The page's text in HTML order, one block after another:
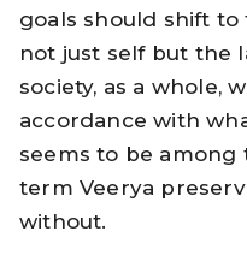
goals should shift
not just self but the
society, as a whole,
accordance with
seems to be among
term Veerya
without.